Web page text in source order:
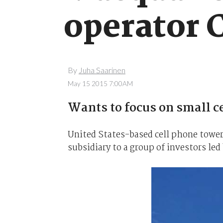
operator
By Juha Saarinen
May 15 2015 7:00AM
Wants to focus on small
United States-based cell phone
subsidiary to a group of investors